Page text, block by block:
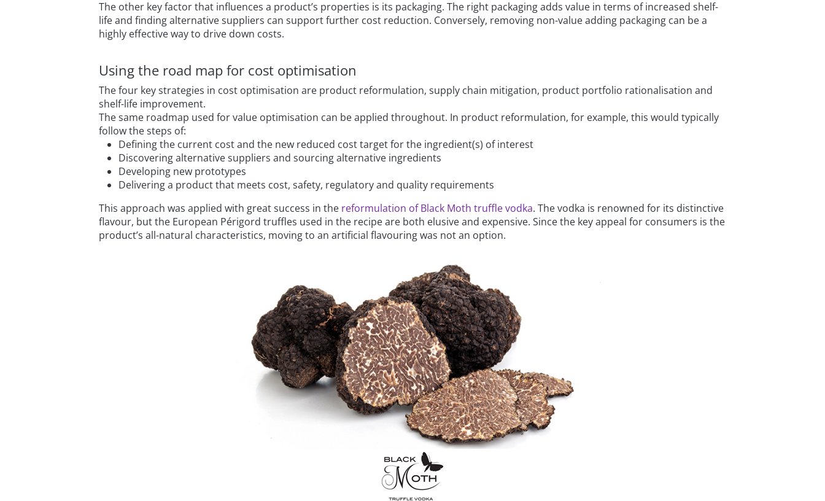
The other key factor that influences a product’s properties is its packaging. The right packaging adds value in terms of increased shelf-
life and finding alternative suppliers can support further cost reduction. Conversely, removing non-value adding packaging can be a
highly effective way to drive down costs.
Using the road map for cost optimisation
The four key strategies in cost optimisation are product reformulation, supply chain mitigation, product portfolio rationalisation and
shelf-life improvement.
The same roadmap used for value optimisation can be applied throughout. In product reformulation, for example, this would typically
follow the steps of:
Defining the current cost and the new reduced cost target for the ingredient(s) of interest
Discovering alternative suppliers and sourcing alternative ingredients
Developing new prototypes
Delivering a product that meets cost, safety, regulatory and quality requirements
This approach was applied with great success in the reformulation of Black Moth truffle vodka. The vodka is renowned for its distinctive
flavour, but the European Périgord truffles used in the recipe are both elusive and expensive. Since the key appeal for consumers is the
product’s all-natural characteristics, moving to an artificial flavouring was not an option.